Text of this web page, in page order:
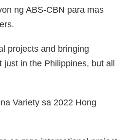
ng ABS-CBN para mas
projects and bringing
in the Philippines, but all
Variety sa 2022 Hong